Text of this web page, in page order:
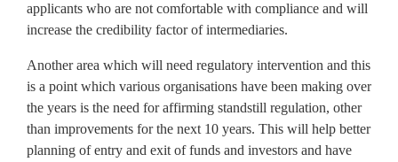
applicants who are not comfortable with compliance and will
increase the credibility factor of intermediaries.
Another area which will need regulatory intervention and this
is a point which various organisations have been making over
the years is the need for affirming standstill regulation, other
than improvements for the next 10 years. This will help better
planning of entry and exit of funds and investors and have